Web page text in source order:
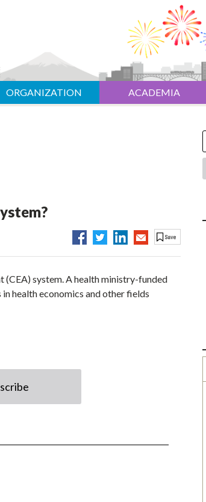
ORGANIZATION ACADEMIA
(CEA) system. A health ministry-funded
health economics and other fields